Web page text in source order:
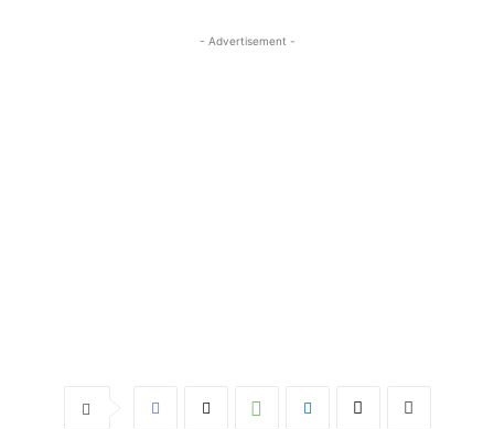
- Advertisement -